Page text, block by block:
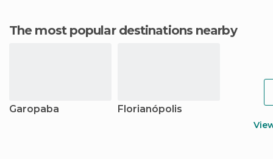
The most popular destinations nearby
Garopaba Florianópolis